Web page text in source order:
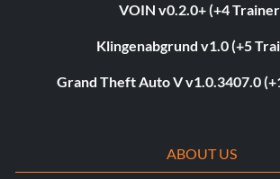
VOIN v0.2.0+ (+4
Klingenabgrund v1.0 (+5
Grand Theft Auto V v1.0.3407.0
ABOUT US